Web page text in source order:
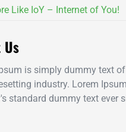
Like IoY – Internet of You!
is simply dummy text
industry. Lorem
standard dummy text ever